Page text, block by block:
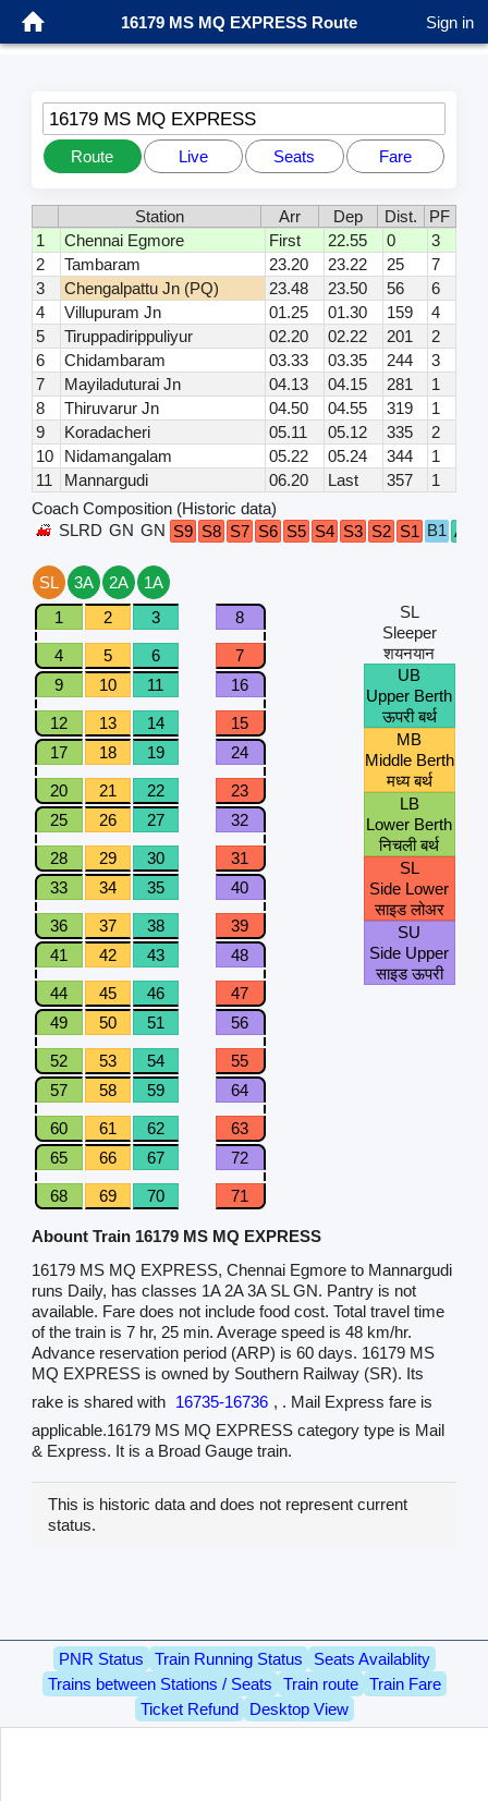
16179 MS MQ EXPRESS Route Sign in
16179 MS MQ EXPRESS
Route Live Seats Fare
Station Arr Dep Dist.
PF
1
Chennai Egmore First 22.55 0
3
2
Tambaram 23.20 23.22 25
7
3
Chengalpattu Jn (PQ) 23.48 23.50 56
6
4
Villupuram Jn 01.25 01.30 159
4
5
Tiruppadirippuliyur 02.20 02.22 201
2
6
Chidambaram 03.33 03.35 244
3
7
Mayiladuturai Jn 04.13 04.15 281
1
8
Thiruvarur Jn 04.50 04.55 319
1
9
Koradacheri 05.11 05.12 335
2
10
Nidamangalam 05.22 05.24 344
1
11
Mannargudi 06.20 Last 357
1
Coach Composition (Historic data)
SLRD GN GN S9 S8 S7 S6 S5 S4 S3 S2 S1 B1 A1
SL 3A 2A
1A
1
2 3 8
4 5 6
7
9
10 11 16
12 13 14
15
17
18 19 24
20 21 22
23
25
26 27 32
28 29 30
31
33
34 35 40
36 37 38
39
41
42 43 48
44 45 46
47
49
50 51 56
52 53 54
55
57
58 59 64
60 61 62
63
65
66 67 72
68 69 70 71
SL
Sleeper
शयनयान
UB
Upper Berth
ऊपरी बर्थ
MB
Middle Berth
मध्य बर्थ
LB
Lower Berth
निचली बर्थ
SL
Side Lower
साइड लोअर
SU
Side Upper
साइड ऊपरी
Abount Train 16179 MS MQ EXPRESS
16179 MS MQ EXPRESS, Chennai Egmore to Mannargudi
runs Daily, has classes 1A 2A 3A SL GN. Pantry is not
available. Fare does not include food cost. Total travel time
of the train is 7 hr, 25 min. Average speed is 48 km/hr.
Advance reservation period (ARP) is 60 days. 16179 MS
MQ EXPRESS is owned by Southern Railway (SR). Its
rake is shared with 16735-16736 , . Mail Express fare is
applicable.16179 MS MQ EXPRESS category type is Mail
& Express. It is a Broad Gauge train.
This is historic data and does not represent current
status.
PNR Status Train Running Status
Seats Availablity
Trains between Stations / Seats
Train route
Train Fare
Ticket Refund
Desktop View